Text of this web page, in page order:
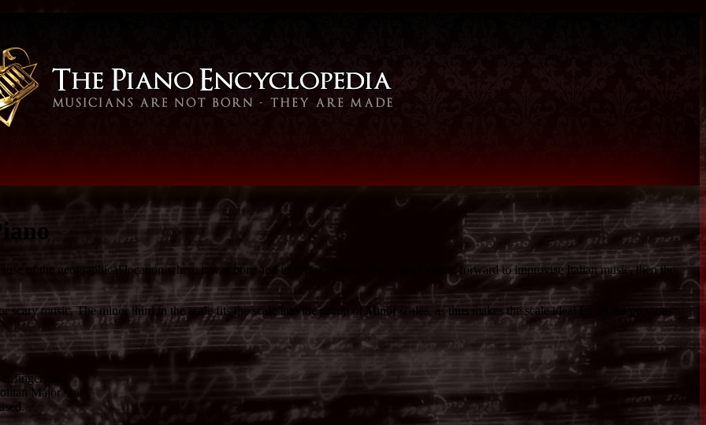
of the geographical location where it was born and its typical sound. If you are looking forward to improvise Italian music, then the
music. The minor third in the scale fits the scale into the group of Minor scales, as thus makes the scale ideal for all the previous
fingering.
Major scale.